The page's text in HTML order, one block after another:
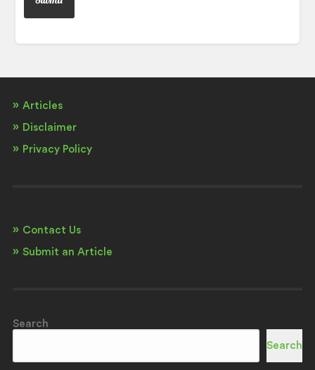
Articles
Disclaimer
Privacy Policy
Contact Us
Submit an Article
Search
Search